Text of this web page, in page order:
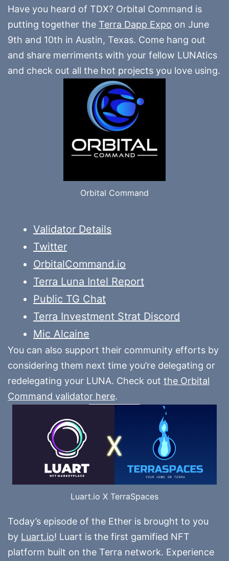
Have you heard of TDX? Orbital Command is
putting together the Terra Dapp Expo on June
9th and 10th in Austin, Texas. Come hang out
and share merriments with your fellow LUNAtics
and check out all the hot projects you love using.
Orbital Command
Validator Details
Twitter
OrbitalCommand.io
Terra Luna Intel Report
Public TG Chat
Terra Investment Strat Discord
Mic Alcaine
You can also support their community efforts by
considering them next time you’re delegating or
redelegating your LUNA. Check out the Orbital
Command validator here.
Luart.io X TerraSpaces
Today’s episode of the Ether is brought to you
by Luart.io! Luart is the first gamified NFT
platform built on the Terra network. Experience